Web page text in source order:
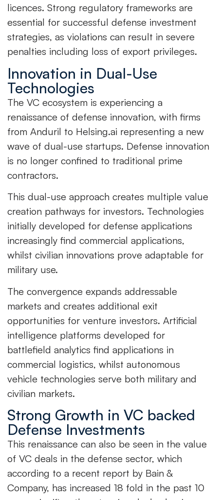
licences. Strong regulatory frameworks are
essential for successful defense investment
strategies, as violations can result in severe
penalties including loss of export privileges.
Innovation in Dual-Use
Technologies
The VC ecosystem is experiencing a
renaissance of defense innovation, with firms
from Anduril to Helsing.ai representing a new
wave of dual-use startups. Defense innovation
is no longer confined to traditional prime
contractors.
This dual-use approach creates multiple value
creation pathways for investors. Technologies
initially developed for defense applications
increasingly find commercial applications,
whilst civilian innovations prove adaptable for
military use.
The convergence expands addressable
markets and creates additional exit
opportunities for venture investors. Artificial
intelligence platforms developed for
battlefield analytics find applications in
commercial logistics, whilst autonomous
vehicle technologies serve both military and
civilian markets.
Strong Growth in VC backed
Defense Investments
This renaissance can also be seen in the value
of VC deals in the defense sector, which
according to a recent report by Bain &
Company, has increased 18 fold in the past 10